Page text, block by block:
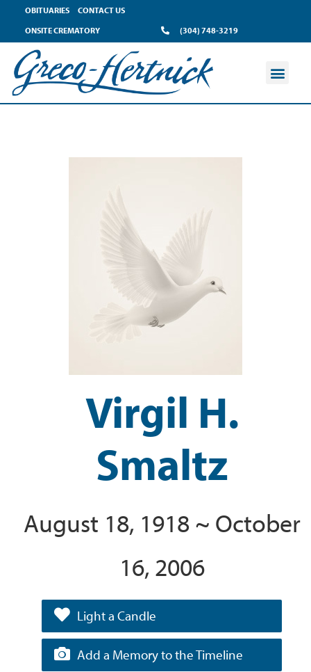
OBITUARIES
CONTACT US
ONSITE CREMATORY
(304) 748-3219
Virgil H.
Smaltz
August 18, 1918 ~ October
16, 2006
Light a Candle
Add a Memory to the Timeline